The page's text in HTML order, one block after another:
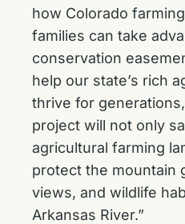
how Colorado
families can take
conservation
help our state’s rich
thrive for
project will not only
agricultural farming
protect the mountain
views, and wildlife
Arkansas River.”